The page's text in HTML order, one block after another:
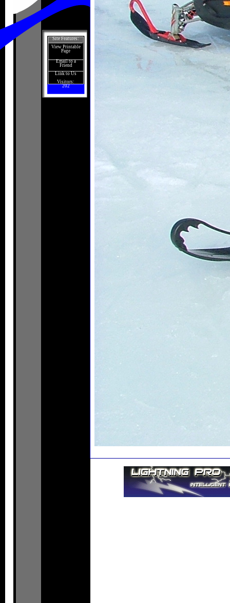
Site Features:
View Printable
Page
Email to a
Friend
Link to Us
Visitors:
202